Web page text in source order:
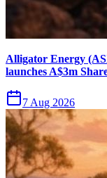
Alligator Energy
launches A$3m
7 Aug 2026